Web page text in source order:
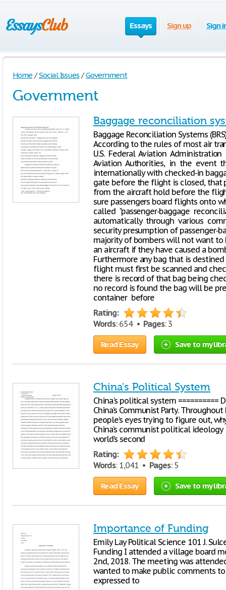
Essays Sign up Sign
Home / Social Issues / Government
Government
Baggage reconciliation
Baggage Reconciliation Systems
According to the rules of most air
U.S. Federal Aviation
Aviation Authorities, in the event
internationally with checked‐in
gate before the flight is closed, that
from the aircraft hold before the
sure passengers board flights onto
called "passenger‐baggage
automatically through various
security presumption of
majority of bombers will not want
an aircraft if they have caused a
Furthermore any bag that is
flight must first be scanned and
there is record of that bag being
no record is found the bag will be
container before
Rating:
Words: 654 • Pages: 3
Read Essay Save to my
China's Political System
China's political system ==========
China’s Communist Party.
people’s eyes trying to figure out,
China’s communist political
world’s second
Rating:
Words: 1,041 • Pages: 5
Read Essay Save to my
Importance of Funding
Emily Lay Political Science 101 J.
Funding I attended a village board
2nd, 2018. The meeting was
wanted to make public comments
expressed to